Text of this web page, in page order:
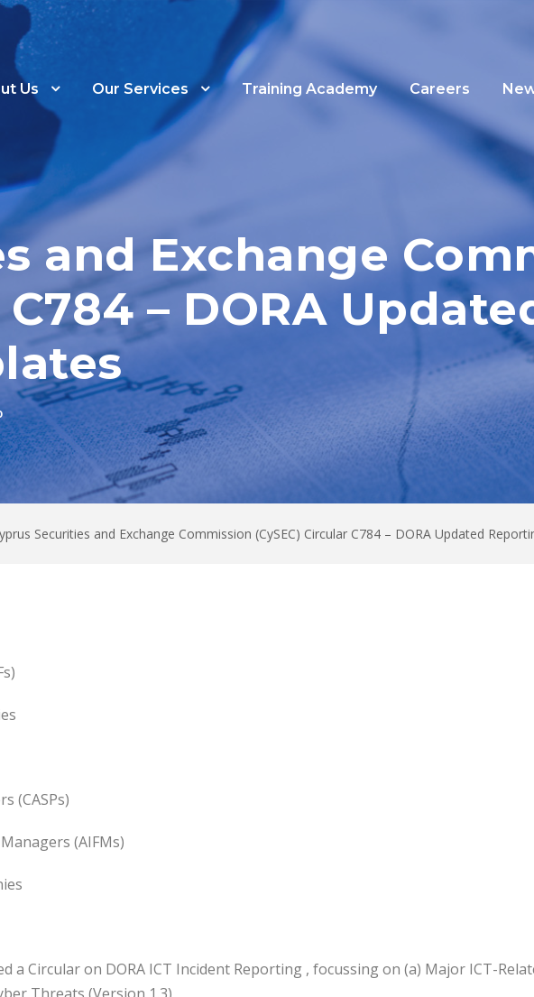
Us Our Services Training Academy Careers
and Exchange
– DORA
Securities and Exchange Commission (CySEC) Circular C784 – DORA Updated
(CASPs)
(AIFMs)
a Circular on DORA ICT Incident Reporting , focussing on (a) Major ICT-